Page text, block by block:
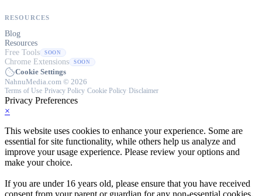
RESOURCES
Blog
Resources
Free Tools
SOON
Chrome Extensions SOON
Cookie Settings
NahnuMedia.com © 2026
Terms of Use Privacy Policy Cookie Policy Disclaimer
Privacy Preferences
×
This website uses cookies to enhance your experience. Some are
essential for site functionality, while others help us analyze and
improve your usage experience. Please review your options and
make your choice.
If you are under 16 years old, please ensure that you have received
consent from your parent or guardian for any non-essential cookies.